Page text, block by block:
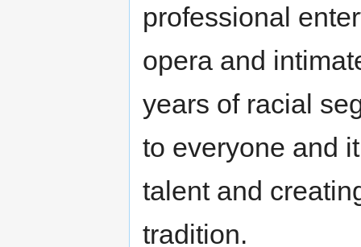
professional
opera and
years of racial
to everyone and
talent and
tradition.